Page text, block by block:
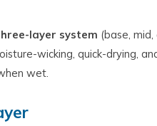
layer system (base,
wicking, quick-drying,
wet.